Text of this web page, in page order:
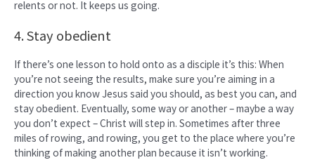
relents or not. It keeps us going.
4. Stay obedient
If there’s one lesson to hold onto as a disciple it’s this: When
you’re not seeing the results, make sure you’re aiming in a
direction you know Jesus said you should, as best you can, and
stay obedient. Eventually, some way or another – maybe a way
you don’t expect – Christ will step in. Sometimes after three
miles of rowing, and rowing, you get to the place where you’re
thinking of making another plan because it isn’t working.